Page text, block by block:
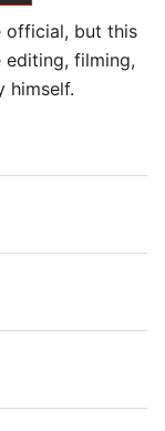
official, but this
filming,
himself.